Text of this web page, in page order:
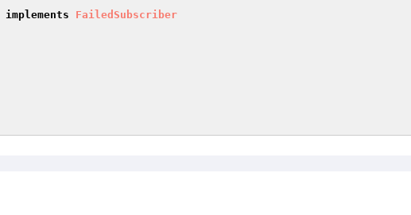
implements
FailedSubscriber